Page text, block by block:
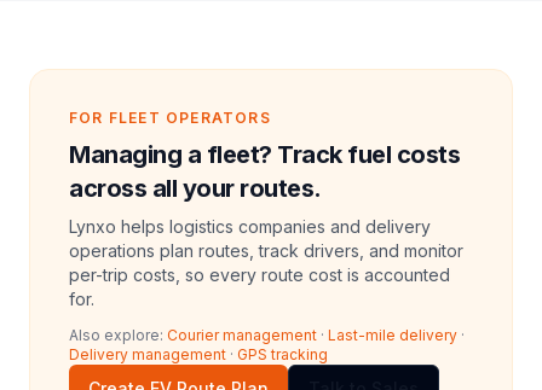
FOR FLEET OPERATORS
Managing a fleet? Track fuel costs
across all your routes.
Lynxo helps logistics companies and delivery
operations plan routes, track drivers, and monitor
per-trip costs, so every route cost is accounted
for.
Also explore: Courier management · Last-mile delivery ·
Delivery management · GPS tracking